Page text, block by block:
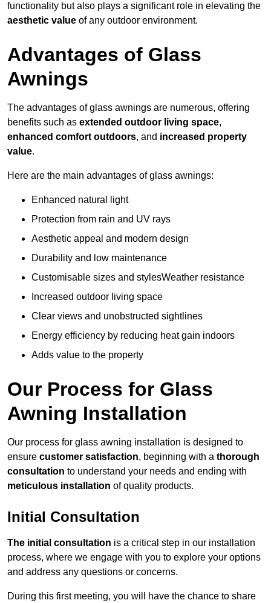
functionality but also plays a significant role in elevating the
aesthetic value of any outdoor environment.
Advantages of Glass
Awnings
The advantages of glass awnings are numerous, offering
benefits such as extended outdoor living space,
enhanced comfort outdoors, and increased property
value.
Here are the main advantages of glass awnings:
Enhanced natural light
Protection from rain and UV rays
Aesthetic appeal and modern design
Durability and low maintenance
Customisable sizes and stylesWeather resistance
Increased outdoor living space
Clear views and unobstructed sightlines
Energy efficiency by reducing heat gain indoors
Adds value to the property
Our Process for Glass
Awning Installation
Our process for glass awning installation is designed to
ensure customer satisfaction, beginning with a thorough
consultation to understand your needs and ending with
meticulous installation of quality products.
Initial Consultation
The initial consultation is a critical step in our installation
process, where we engage with you to explore your options
and address any questions or concerns.
During this first meeting, you will have the chance to share